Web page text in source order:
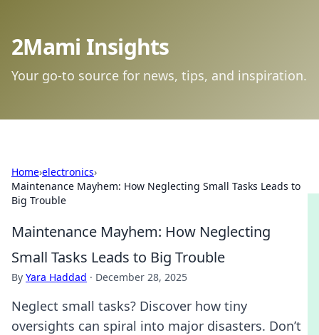
2Mami Insights
Your go-to source for news, tips, and inspiration.
Home›electronics›
Maintenance Mayhem: How Neglecting Small Tasks Leads to
Big Trouble
Maintenance Mayhem: How Neglecting
Small Tasks Leads to Big Trouble
By Yara Haddad · December 28, 2025
Neglect small tasks? Discover how tiny
oversights can spiral into major disasters. Don’t